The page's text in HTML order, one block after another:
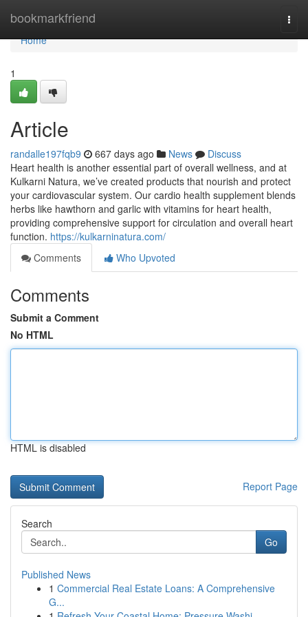
bookmarkfriend
Home
Home
1
Article
randalle197fqb9 667 days ago News
Discuss
Heart health is another essential part of overall wellness, and at
Kulkarni Natura, we’ve created products that nourish and protect
your cardiovascular system. Our cardio health supplement blends
herbs like hawthorn and garlic with vitamins for heart health,
providing comprehensive support for circulation and overall heart
function. https://kulkarninatura.com/
Comments
Who Upvoted
Comments
Submit a Comment
No HTML
HTML is disabled
Report Page
Search
Go
Published News
1 Commercial Real Estate Loans: A Comprehensive
G...